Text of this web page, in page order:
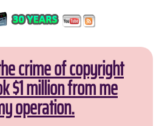
crime of copyright
$1 million from me
operation.